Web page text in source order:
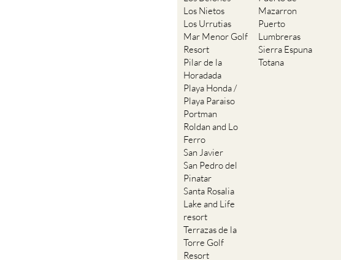
Los Nietos
Los Urrutias
Mar Menor Golf
Resort
Pilar de la
Horadada
Playa Honda /
Playa Paraiso
Portman
Roldan and Lo
Ferro
San Javier
San Pedro del
Pinatar
Santa Rosalia
Lake and Life
resort
Terrazas de la
Torre Golf
Resort
Mazarron
Puerto
Lumbreras
Sierra Espuna
Totana